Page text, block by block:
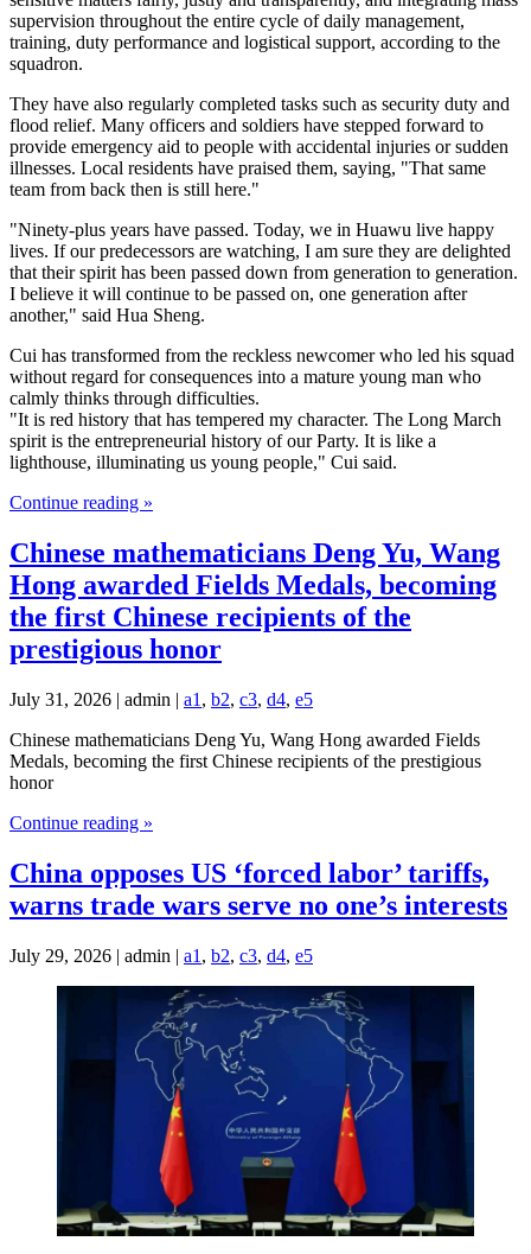
supervision throughout the entire cycle of daily management,
training, duty performance and logistical support, according to the
squadron.
They have also regularly completed tasks such as security duty and
flood relief. Many officers and soldiers have stepped forward to
provide emergency aid to people with accidental injuries or sudden
illnesses. Local residents have praised them, saying, "That same
team from back then is still here."
"Ninety-plus years have passed. Today, we in Huawu live happy
lives. If our predecessors are watching, I am sure they are delighted
that their spirit has been passed down from generation to generation.
I believe it will continue to be passed on, one generation after
another," said Hua Sheng.
Cui has transformed from the reckless newcomer who led his squad
without regard for consequences into a mature young man who
calmly thinks through difficulties.
"It is red history that has tempered my character. The Long March
spirit is the entrepreneurial history of our Party. It is like a
lighthouse, illuminating us young people," Cui said.
Continue reading »
Chinese mathematicians Deng Yu, Wang
Hong awarded Fields Medals, becoming
the first Chinese recipients of the
prestigious honor
July 31, 2026 | admin | a1 , b2, c3, d4, e5
Chinese mathematicians Deng Yu, Wang Hong awarded Fields
Medals, becoming the first Chinese recipients of the prestigious
honor
Continue reading »
China opposes US ‘forced labor’ tariffs,
warns trade wars serve no one’s interests
July 29, 2026 | admin | a1 , b2, c3, d4, e5